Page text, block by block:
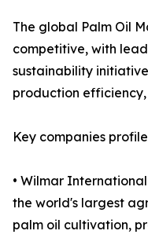
The global Palm Oil
competitive, with
sustainability
production
Key companies
• Wilmar
the world's largest
palm oil cultivation,